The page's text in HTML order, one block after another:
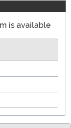
is available